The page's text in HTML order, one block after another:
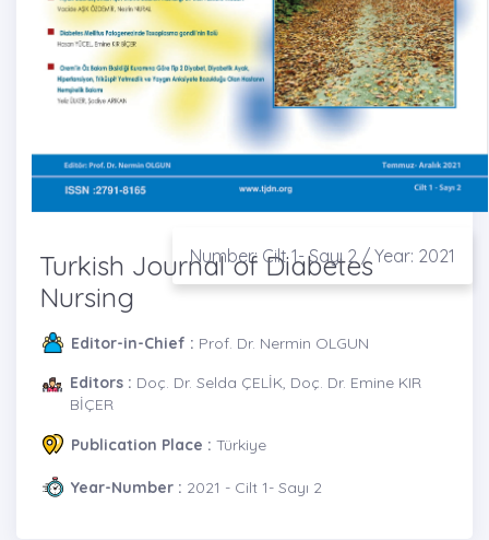
Number: Cilt 1- Sayı 2 / Year: 2021
Turkish Journal of Diabetes
Nursing
Editor-in-Chief : Prof. Dr. Nermin OLGUN
Editors : Doç. Dr. Selda ÇELİK, Doç. Dr. Emine KIR
BİÇER
Publication Place : Türkiye
Year-Number : 2021 - Cilt 1- Sayı 2